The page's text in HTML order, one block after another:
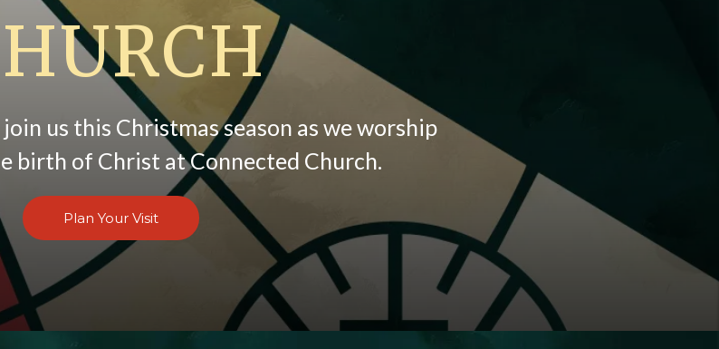
us this Christmas season as we worship
birth of Christ at Connected Church.
Plan Your Visit